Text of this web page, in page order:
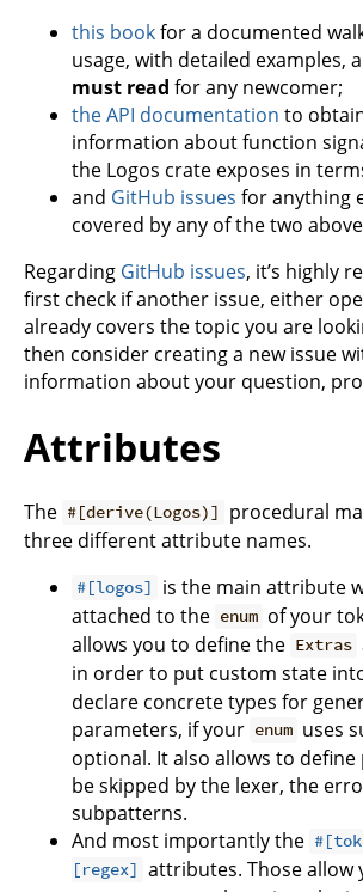
this bookfor a documented
usage, with detailed examples,
must read for any newcomer;
the API documentation to
information about function
the Logos crate exposes in
and GitHub issues for anything
covered by any of the two
Regarding GitHub issues, it’s highly
first check if another issue, either
already covers the topic you are
then consider creating a new issue
information about your question,
Attributes
The #[derive(Logos)]
procedural
three different attribute names.
#[logos]
is the main attribute
attached to the enum of your
allows you to define the Extras
in order to put custom state
declare concrete types for
parameters, if your enum uses
optional. It also allows to
be skipped by the lexer, the
subpatterns.
And most importantly the
[regex] attributes. Those allow